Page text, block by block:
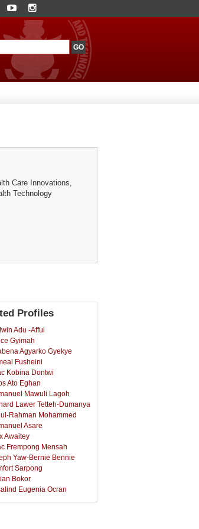
Care Innovations,
Technology
Profiles
Adu -Afful
Gyimah
Agyarko Gyekye
Fusheini
Kobina Dontwi
Ato Eghan
Mawuli Lagoh
Lawer Tetteh-Dumanya
Rahman Mohammed
Asare
Awaitey
Frempong Mensah
Yaw-Bernie Bennie
Sarpong
Bokor
Eugenia Ocran